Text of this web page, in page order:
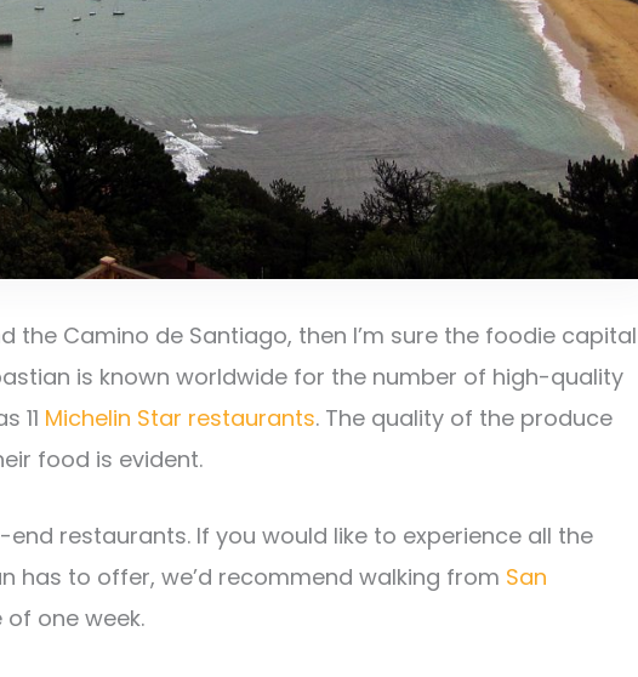
the Camino de Santiago, then I’m sure the foodie capital
is known worldwide for the number of high-quality
11 Michelin Star restaurants. The quality of the produce
food is evident.
restaurants. If you would like to experience all the
has to offer, we’d recommend walking from San
one week.